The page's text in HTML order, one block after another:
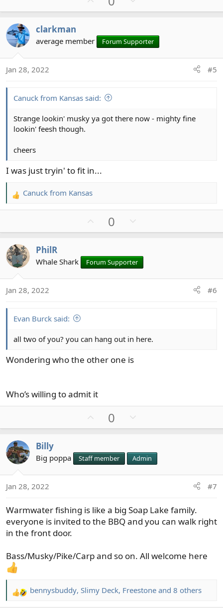
p
o
t
e
o
n
v
o
clarkman
average member Forum Supporter
Jan 28, 2022 #5
Canuck from Kansas said:
Strange lookin' musky ya got there now - mighty fine
lookin' feesh though.
cheers
I was just tryin' to fit in...
R
e
i
o
n
s
:
Canuck from Kansas
p
o
t
e
0
o
n
v
o
PhilR
Whale Shark Forum Supporter
Jan 28, 2022 #6
Evan Burck said:
all two of you? you can hang out in here.
Wondering who the other one is
Who’s willing to admit it
p
o
t
e
0
o
n
v
o
Billy
Big poppa Staff member Admin
Jan 28, 2022 #7
Warmwater fishing is like a big Soap Lake family.
everyone is invited to the BBQ and you can walk right
in the front door.
Bass/Musky/Pike/Carp and so on. All welcome here
R
e
bennysbuddy, Slimy Deck, Freestone and 8 others